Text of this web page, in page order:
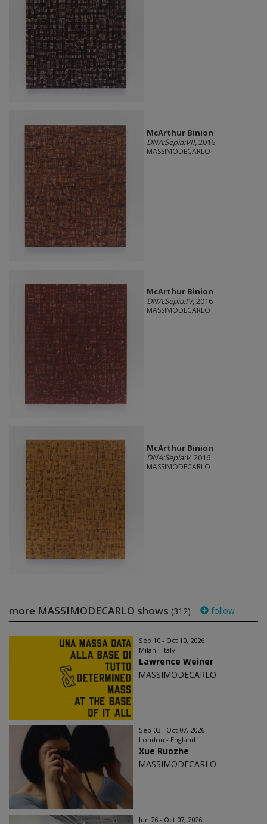
McArthur Binion
DNA:Sepia:VII, 2016
MASSIMODECARLO
McArthur Binion
DNA:Sepia:IV, 2016
MASSIMODECARLO
McArthur Binion
DNA:Sepia:V, 2016
MASSIMODECARLO
more MASSIMODECARLO shows (312) follow
Sep 10 - Oct 10, 2026
Milan - Italy
Lawrence Weiner
MASSIMODECARLO
Sep 03 - Oct 07, 2026
London - England
Xue Ruozhe
MASSIMODECARLO
Jun 26 - Oct 07, 2026